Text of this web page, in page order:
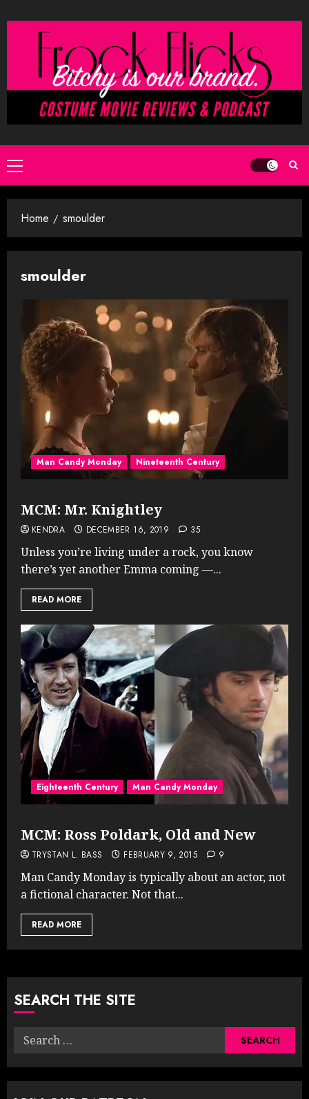
to
Primary
Menu
Home smoulder
smoulder
Man Candy Monday Nineteenth Century
MCM: Mr. Knightley
KENDRA DECEMBER 16, 2019 35
Unless you’re living under a rock, you know
there’s yet another Emma coming —...
READ MORE
Eighteenth Century Man Candy Monday
MCM: Ross Poldark, Old and New
TRYSTAN L. BASS FEBRUARY 9, 2015 9
Man Candy Monday is typically about an actor, not
a fictional character. Not that...
READ MORE
SEARCH THE SITE
Search